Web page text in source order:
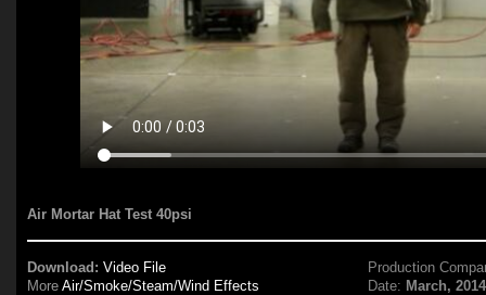
Air Mortar Hat Test 40psi
Download: Video File
MoreAir/Smoke/Steam/Wind Effects
Production
Date: March, 2014